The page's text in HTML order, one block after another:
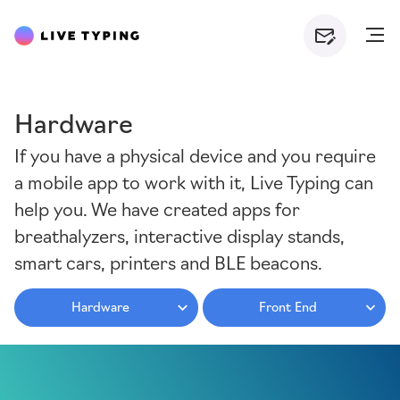
Hardware
If you have a physical device and you require
a mobile app to work with it, Live Typing can
help you. We have created apps for
breathalyzers, interactive display stands,
smart cars, printers and BLE beacons.
Hardware Front End